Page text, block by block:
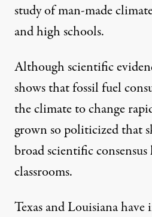
study of man-made
and high schools.
Although scientific
shows that fossil fuel
the climate to change
grown so politicized that
broad scientific consensus
classrooms.
Texas and Louisiana